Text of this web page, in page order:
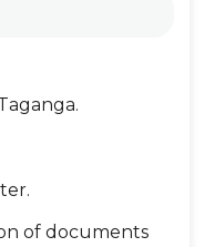
of documents